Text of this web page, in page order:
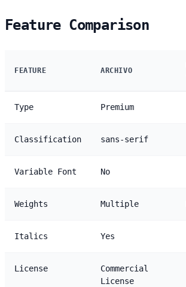
Feature Comparison
FEATURE ARCHIVO
Type Premium
Classification sans-serif
Variable Font No
Weights Multiple
Italics Yes
License
Commercial
License